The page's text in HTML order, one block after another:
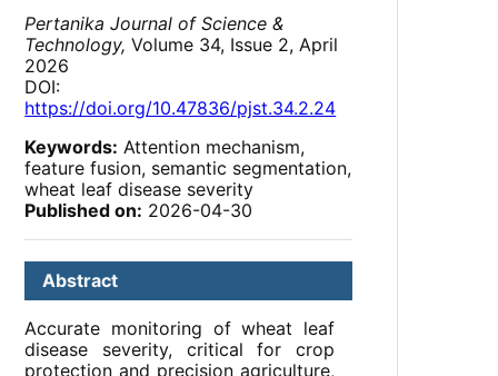
Pertanika Journal of Science &
Technology, Volume 34, Issue 2, April
2026
DOI:
https://doi.org/10.47836/pjst.34.2.24
Keywords: Attention mechanism,
feature fusion, semantic segmentation,
wheat leaf disease severity
Published on: 2026-04-30
Abstract
Accurate monitoring of wheat leaf
disease severity, critical for crop
protection and precision agriculture,